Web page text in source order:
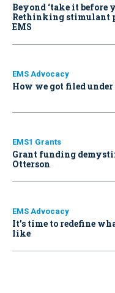
Beyond ‘take it before
Rethinking stimulant
EMS
EMS Advocacy
How we got filed
EMS1 Grants
Grant funding
Otterson
EMS Advocacy
It’s time to redefine
like